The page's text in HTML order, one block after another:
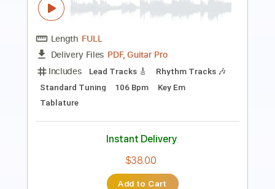
Includes
Lead Tracks 🎸
Rhythm Tracks 🎶
120 Bpm
Instant Delivery
Add to Cart
Buy Now